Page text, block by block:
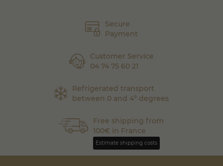
Secure
Payment
Customer Service
04 74 75 60 21
Refrigerated transport
between 0 and 4° degrees
Free shipping from
100€ in France
Estimate shipping costs